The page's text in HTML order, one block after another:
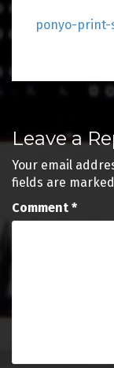
ponyo-
Leave a
Your email
fields are marked
Comment *